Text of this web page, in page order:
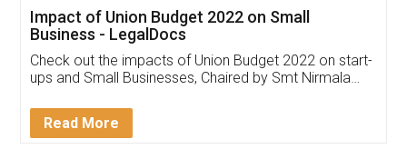
Get Free Invoicing Software
Invoice ,GST ,Credit ,Inventory
Download Our Mobile